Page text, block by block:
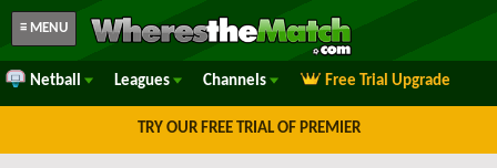
≡ MENU
Netball Leagues Channels Free Trial Upgrade
TRY OUR FREE TRIAL OF PREMIER